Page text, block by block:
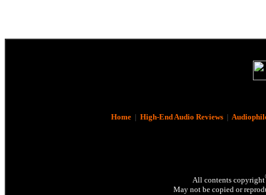
Home| High-End Audio Reviews|
All contents copyright
May not be copied or